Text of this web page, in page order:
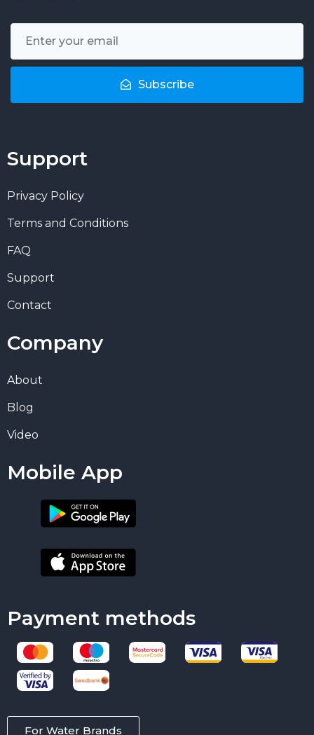
Subscribe
Support
Privacy Policy
Terms and Conditions
FAQ
Support
Contact
Company
About
Blog
Video
Mobile App
Payment methods
For Water Brands